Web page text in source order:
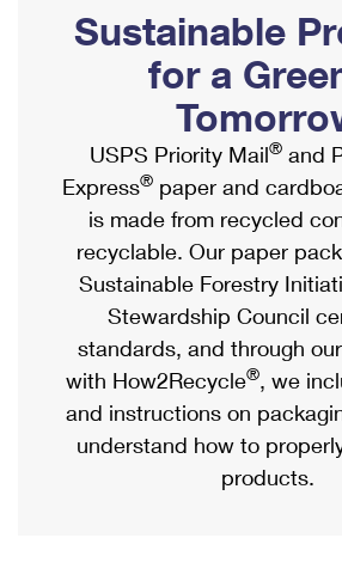
Ship to USPS Smart Locker
Label Broker
Custom Mail, Cards, & Envelopes
Postage Prices
Mail & Shipping Services
Priority Mail Express
Priority Mail
USPS Ground Advantage
First-Class Mail
Military & Diplomatic Mail
Mailbox Guidelines
Mail for the Deceased
Political Mail
Promotions & Incentives
Informed Delivery Marketing
USPS Connect
eCommerce
Local
Postage Options
Verifying Postage
Returns Services
Shipping Internationally Online
International Insurance & Extra
Completing Customs Forms
Military & Diplomatic Mail
Passports
Comparing International Shipping
Services
Priority Mail Express International
Priority Mail International
Sustainable
for a
USPS Priority Mail® and
Express® paper and
is made from recycled
recyclable. Our paper
Sustainable Forestry
Stewardship Council
standards, and through
with How2Recycle®, we
and instructions on
understand how to
products.